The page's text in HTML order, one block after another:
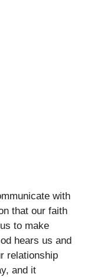
with
that our faith
to make
hears us and
relationship
and it